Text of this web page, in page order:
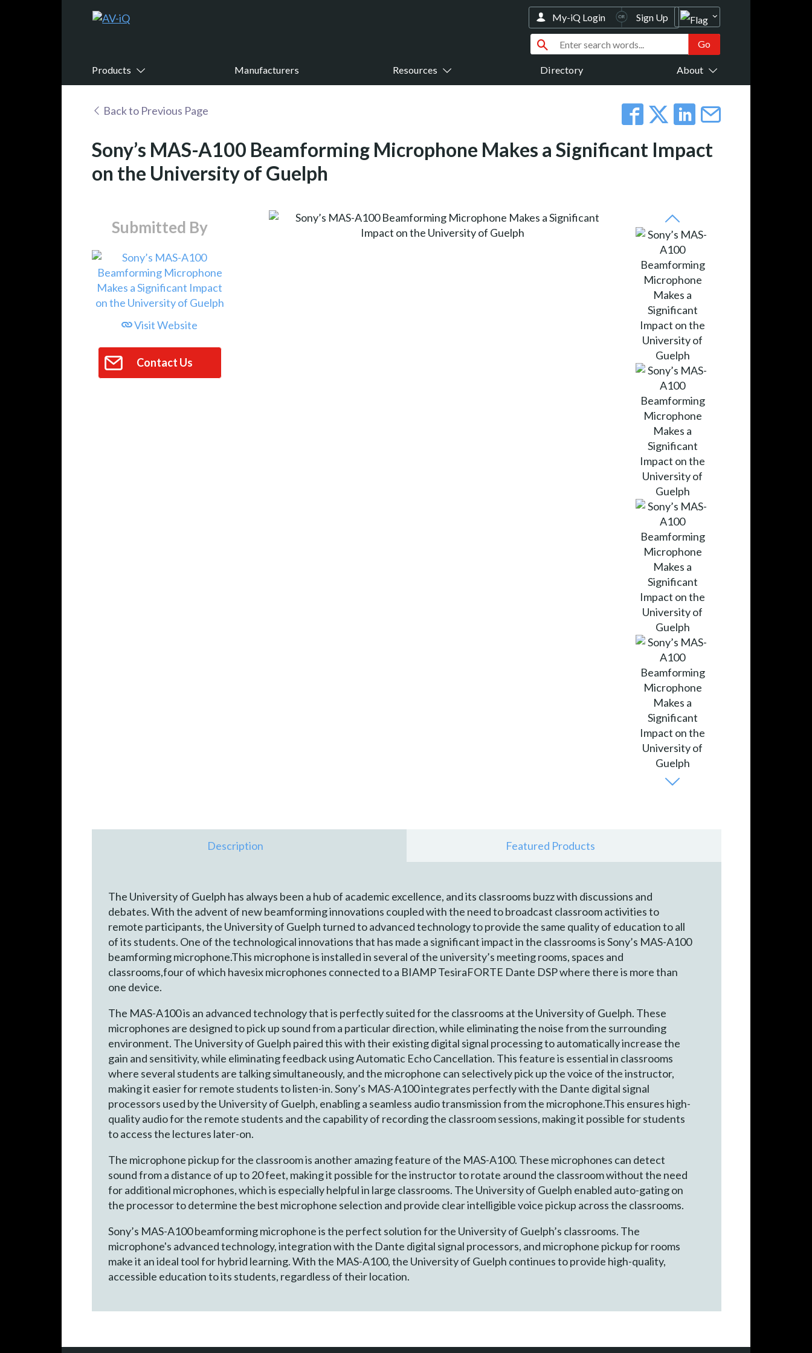
Products Manufacturers Resources Directory About
My-iQ Login Sign Up
Back to Previous Page
Sony’s MAS-A100 Beamforming Microphone Makes a Significant Impact
on the University of Guelph
Submitted By
Visit Website
Contact Us
Description Featured Products
The University of Guelph has always been a hub of academic excellence, and its classrooms buzz with discussions and
debates. With the advent of new beamforming innovations coupled with the need to broadcast classroom activities to
remote participants, the University of Guelph turned to advanced technology to provide the same quality of education to all
of its students. One of the technological innovations that has made a significant impact in the classrooms is Sony’s MAS-A100
beamforming microphone.This microphone is installed in several of the university’s meeting rooms, spaces and
classrooms,four of which havesix microphones connected to a BIAMP TesiraFORTE Dante DSP where there is more than
one device.
The MAS-A100 is an advanced technology that is perfectly suited for the classrooms at the University of Guelph. These
microphones are designed to pick up sound from a particular direction, while eliminating the noise from the surrounding
environment. The University of Guelph paired this with their existing digital signal processing to automatically increase the
gain and sensitivity, while eliminating feedback using Automatic Echo Cancellation. This feature is essential in classrooms
where several students are talking simultaneously, and the microphone can selectively pick up the voice of the instructor,
making it easier for remote students to listen-in. Sony’s MAS-A100 integrates perfectly with the Dante digital signal
processors used by the University of Guelph, enabling a seamless audio transmission from the microphone.This ensures high-
quality audio for the remote students and the capability of recording the classroom sessions, making it possible for students
to access the lectures later-on.
The microphone pickup for the classroom is another amazing feature of the MAS-A100. These microphones can detect
sound from a distance of up to 20 feet, making it possible for the instructor to rotate around the classroom without the need
for additional microphones, which is especially helpful in large classrooms. The University of Guelph enabled auto-gating on
the processor to determine the best microphone selection and provide clear intelligible voice pickup across the classrooms.
Sony’s MAS-A100 beamforming microphone is the perfect solution for the University of Guelph’s classrooms. The
microphone's advanced technology, integration with the Dante digital signal processors, and microphone pickup for rooms
make it an ideal tool for hybrid learning. With the MAS-A100, the University of Guelph continues to provide high-quality,
accessible education to its students, regardless of their location.